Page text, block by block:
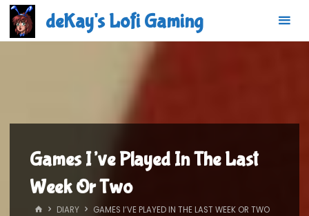
Skip
content
deKay's Lofi Gaming
Games I’ve Played In The Last
Week Or Two
HOMEDIARY GAMES I’VE PLAYED IN THE LAST WEEK OR TWO